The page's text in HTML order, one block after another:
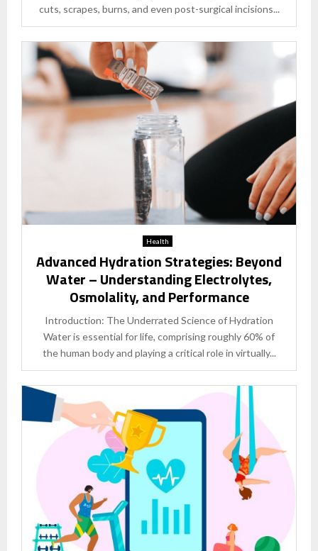
cuts, scrapes, burns, and even post-surgical incisions...
Health
Advanced Hydration Strategies: Beyond
Water – Understanding Electrolytes,
Osmolality, and Performance
Introduction: The Underrated Science of Hydration
Water is essential for life, comprising roughly 60% of
the human body and playing a critical role in virtually...